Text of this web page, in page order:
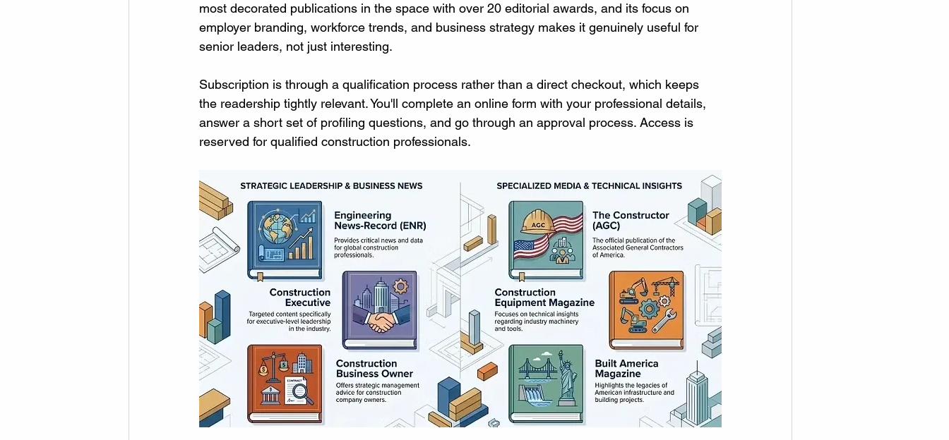
most decorated publications in the space with over 20 editorial awards, and its focus on
employer branding, workforce trends, and business strategy makes it genuinely useful for
senior leaders, not just interesting.
Subscription is through a qualification process rather than a direct checkout, which keeps
the readership tightly relevant. You'll complete an online form with your professional details,
answer a short set of profiling questions, and go through an approval process. Access is
reserved for qualified construction professionals.